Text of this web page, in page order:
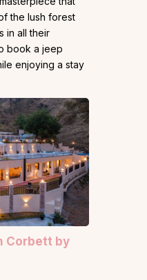
the lush forest
in all their
book a jeep
enjoying a stay
Corbett by